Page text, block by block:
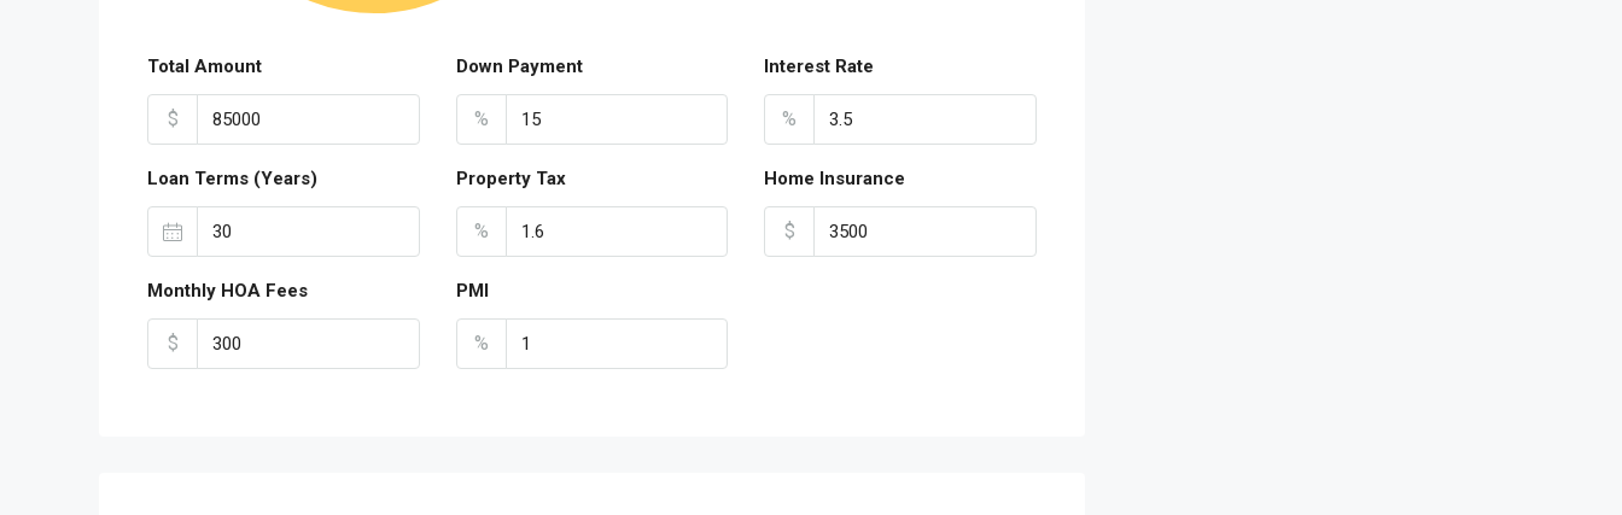
Total Amount
$
Down Payment
%
Interest Rate
%
Loan Terms (Years) Property Tax
%
Home Insurance
$
Monthly HOA Fees
$
PMI
%